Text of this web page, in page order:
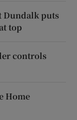
Dundalk puts
top
controls
Home